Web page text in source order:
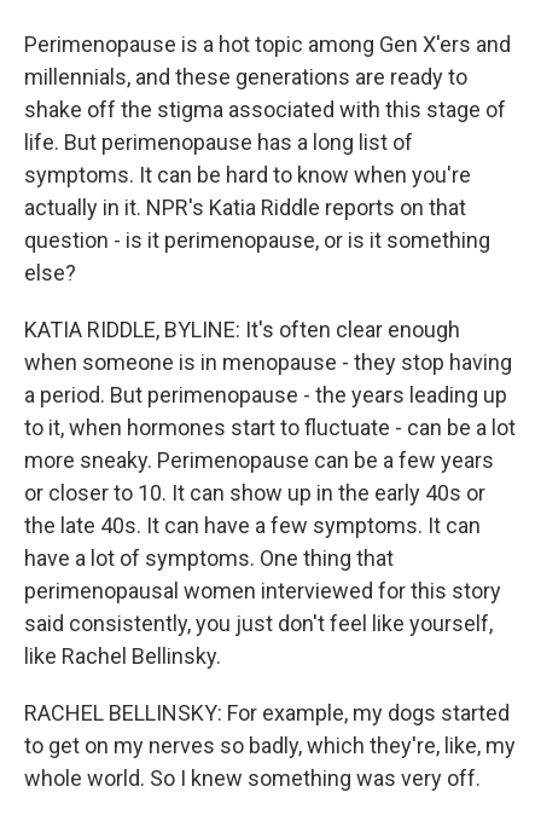
Perimenopause is a hot topic among Gen X'ers and
millennials, and these generations are ready to
shake off the stigma associated with this stage of
life. But perimenopause has a long list of
symptoms. It can be hard to know when you're
actually in it. NPR's Katia Riddle reports on that
question - is it perimenopause, or is it something
else?
KATIA RIDDLE, BYLINE: It's often clear enough
when someone is in menopause - they stop having
a period. But perimenopause - the years leading up
to it, when hormones start to fluctuate - can be a lot
more sneaky. Perimenopause can be a few years
or closer to 10. It can show up in the early 40s or
the late 40s. It can have a few symptoms. It can
have a lot of symptoms. One thing that
perimenopausal women interviewed for this story
said consistently, you just don't feel like yourself,
like Rachel Bellinsky.
RACHEL BELLINSKY: For example, my dogs started
to get on my nerves so badly, which they're, like, my
whole world. So I knew something was very off.